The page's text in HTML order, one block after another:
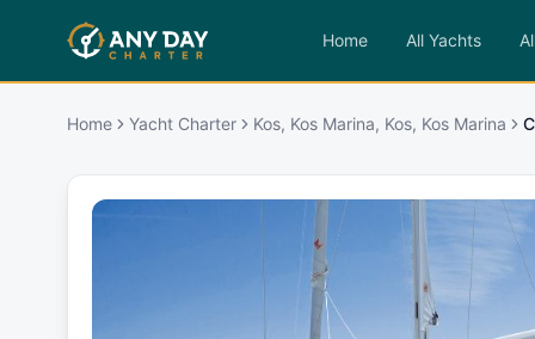
Home All Yachts
Home Yacht Charter Kos, Kos Marina, Kos, Kos Marina